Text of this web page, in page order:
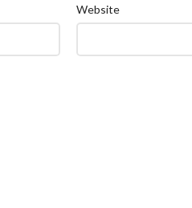
Website